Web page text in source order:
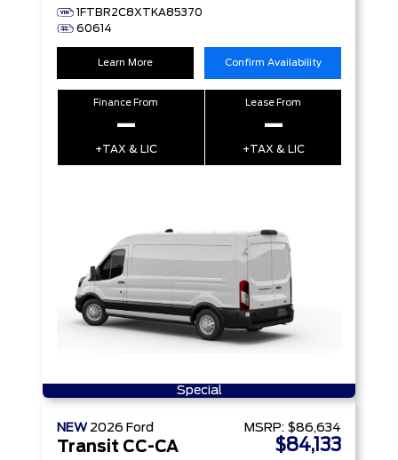
1FTBR2C8XTKA85370
60614
Learn More Confirm Availability
Finance From
–
+TAX & LIC
Lease From
–
+TAX & LIC
Special
NEW 2026 Ford
Transit CC-CA
MSRP: $86,634
$84,133